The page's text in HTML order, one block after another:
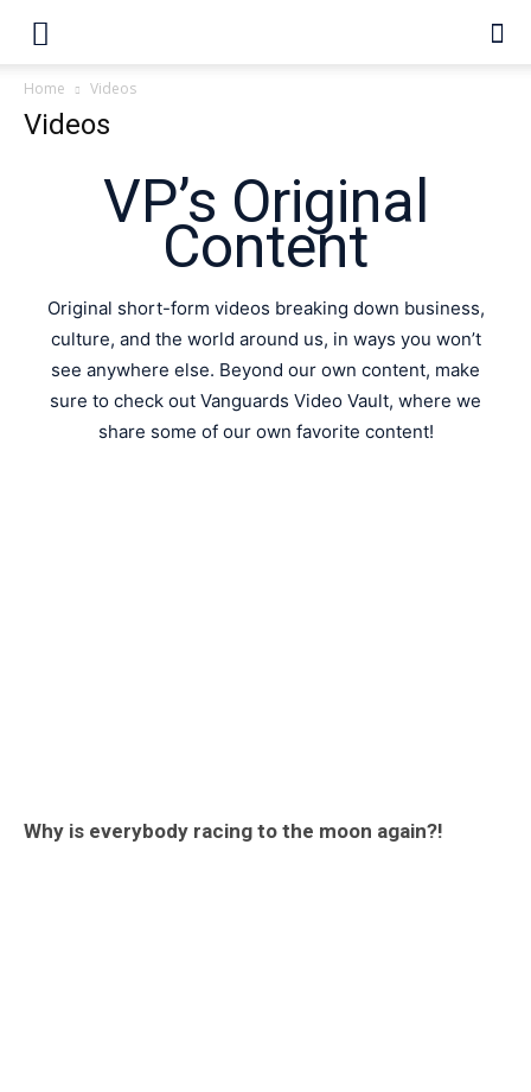
Home Videos
Videos
VP’s Original
Content
Original short-form videos breaking down business,
culture, and the world around us, in ways you won’t
see anywhere else. Beyond our own content, make
sure to check out Vanguards Video Vault, where we
share some of our own favorite content!
Why is everybody racing to the moon again?!